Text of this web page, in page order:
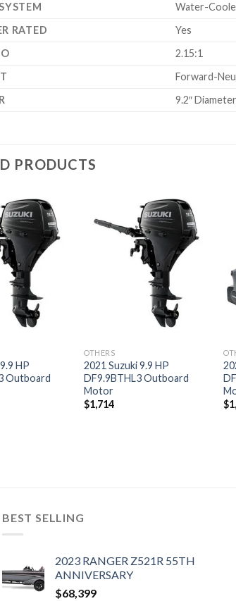
Water-
RATED
Yes
2.15:1
Forward-
9.2″
PRODUCTS
Add to
wishlist
HP
Outboard
Add to
wishlist
OTHERS
2021 Suzuki 9.9 HP
DF9.9BTHL3 Outboard
Motor
$1,714
$
BEST SELLING
2023 RANGER Z521R 55TH
ANNIVERSARY
$68,399